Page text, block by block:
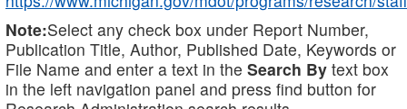
Note:Select any check box under Report Number,
Publication Title, Author, Published Date, Keywords or
File Name and enter a text in the Search By text box
in the left navigation panel and press find button for